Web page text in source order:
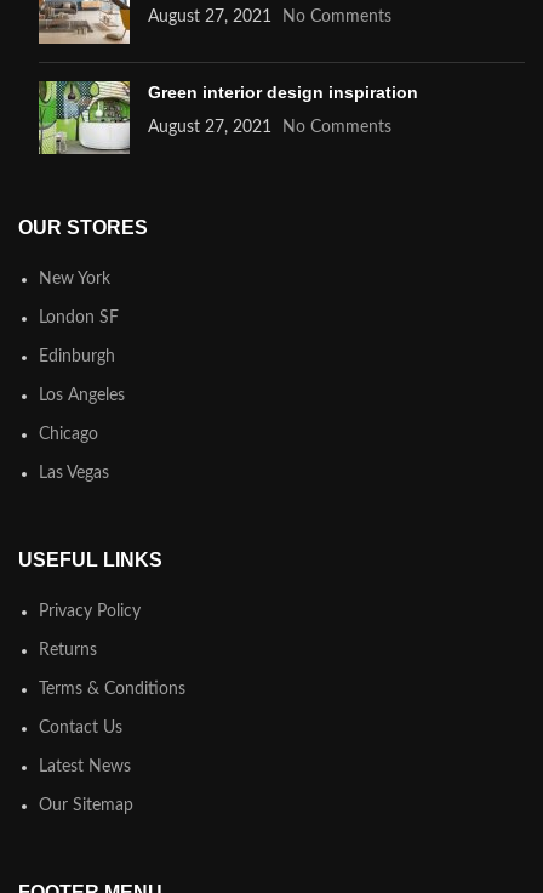
August 27, 2021 No Comments
Green interior design inspiration
August 27, 2021 No Comments
OUR STORES
New York
London SF
Edinburgh
Los Angeles
Chicago
Las Vegas
USEFUL LINKS
Privacy Policy
Returns
Terms & Conditions
Contact Us
Latest News
Our Sitemap